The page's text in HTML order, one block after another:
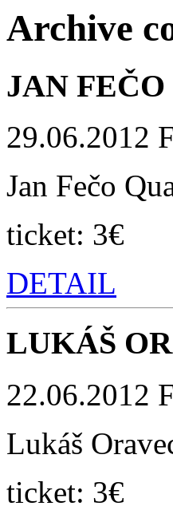
Archive
JAN
29.06.2012
Jan Fečo
ticket: 3€
DETAIL
LUKÁŠ
22.06.2012
Lukáš
ticket: 3€